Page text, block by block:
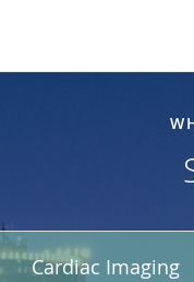
Cardiac Imaging